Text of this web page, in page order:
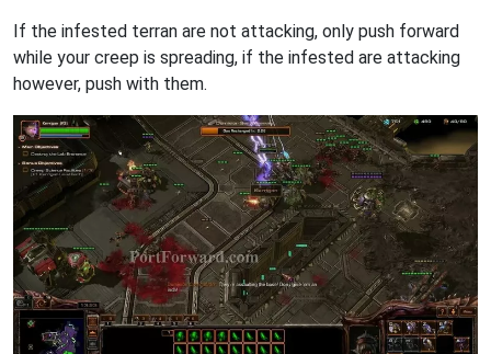
If the infested terran are not attacking, only push forward
while your creep is spreading, if the infested are attacking
however, push with them.